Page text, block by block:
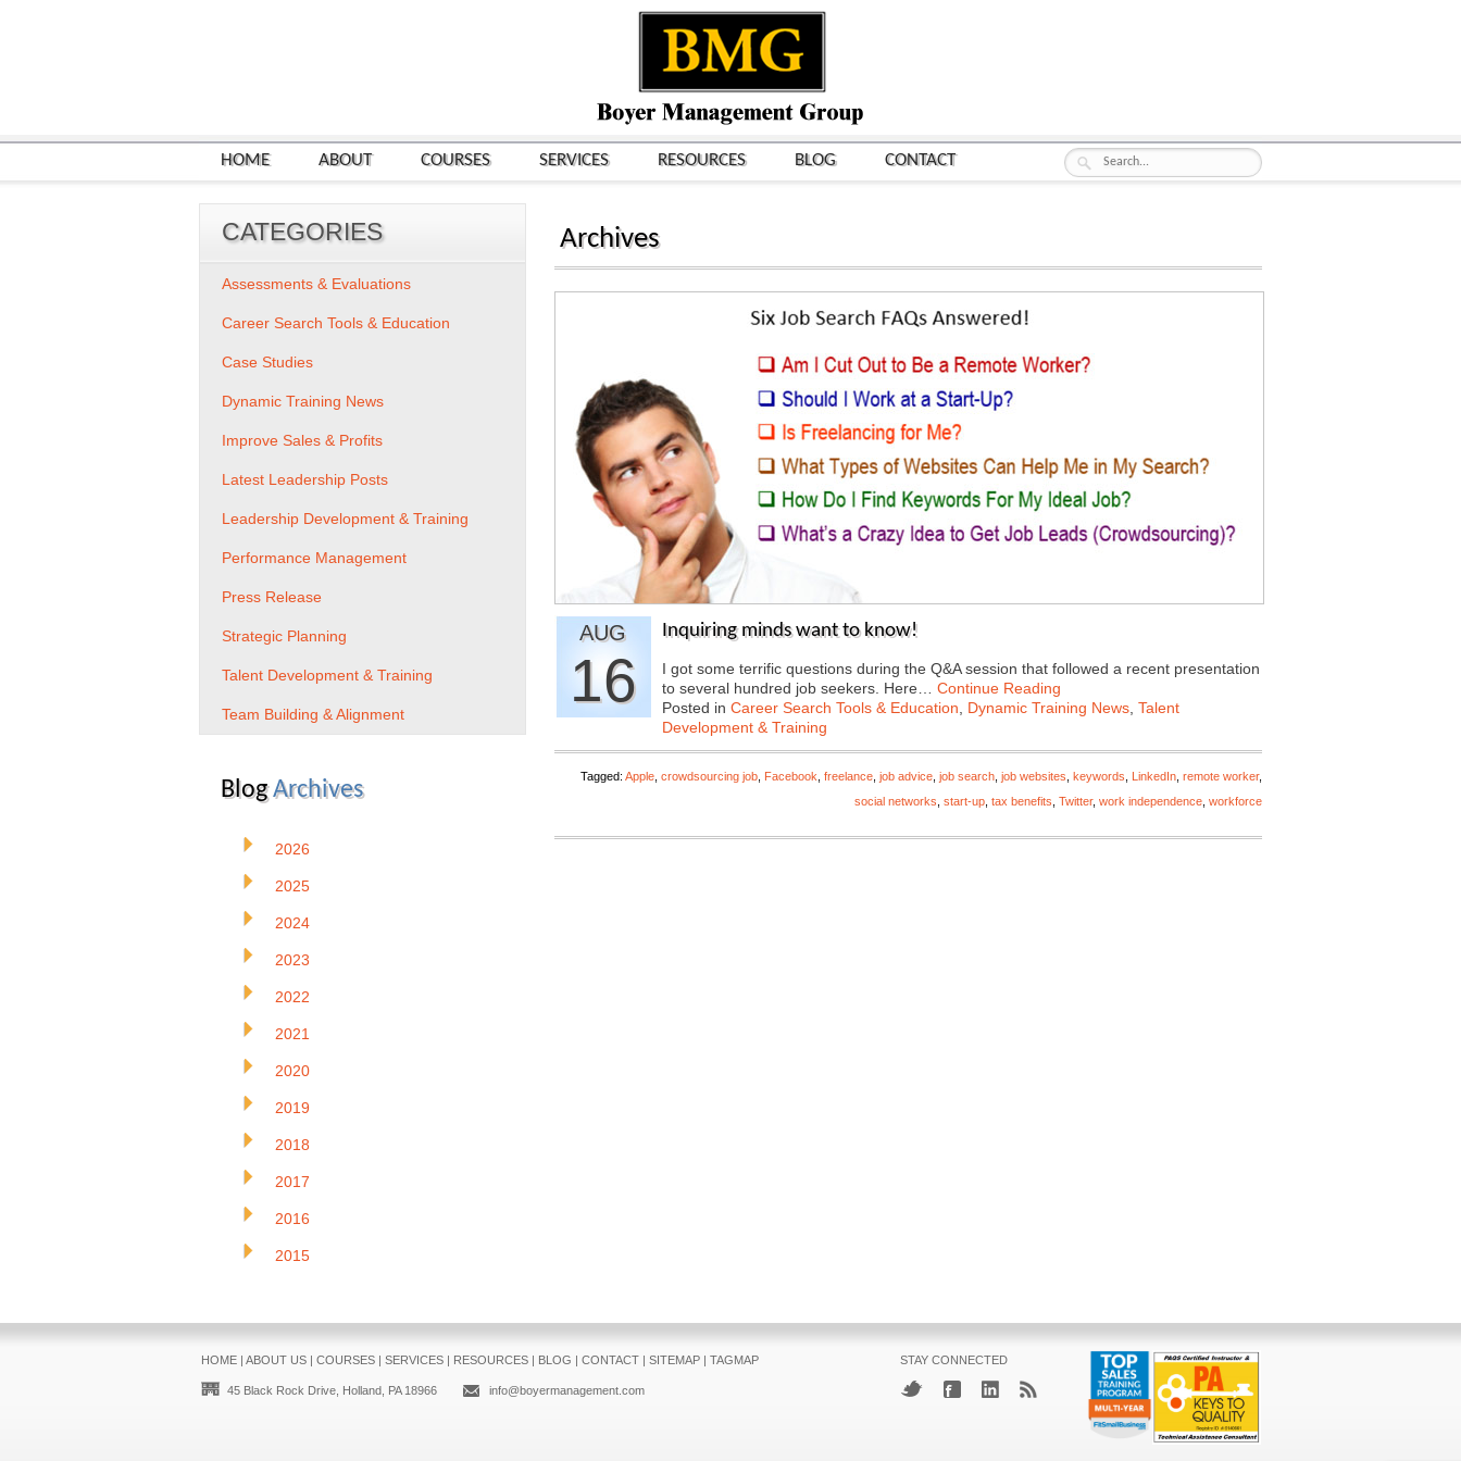
HOME ABOUT COURSES SERVICES RESOURCES BLOG CONTACT
Archives
AUG
16
Inquiring minds want to know!
I got some terrific questions during the Q&A session that followed a recent presentation
to several hundred job seekers. Here… Continue Reading
Posted in Career Search Tools & Education Dynamic Training News Talent
Development & Training
Tagged: Apple crowdsourcing job Facebook freelance job advice job search job websites keywords LinkedIn remote worker,
social networks start-up tax benefits Twitter, work independence workforce
CATEGORIES
Assessments & Evaluations
Career Search Tools & Education
Case Studies
Dynamic Training News
Improve Sales & Profits
Latest Leadership Posts
Leadership Development & Training
Performance Management
Press Release
Strategic Planning
Talent Development & Training
Team Building & Alignment
BlogArchives
2026
2025
2024
2023
2022
2021
2020
2019
2018
2017
2016
2015
HOME| ABOUT US| COURSES| SERVICES| RESOURCES| BLOG | CONTACT| SITEMAP| TAGMAP
45 Black Rock Drive, Holland, PA 18966 info@boyermanagement.com
STAY CONNECTED